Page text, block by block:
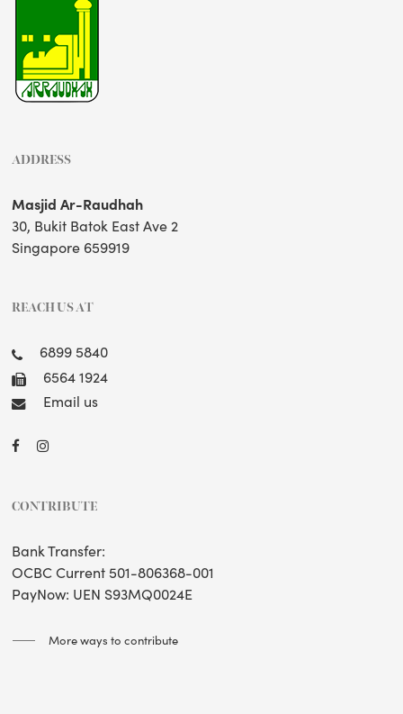
ADDRESS
Masjid Ar-Raudhah
30, Bukit Batok East Ave 2
Singapore 659919
REACH US AT
6899 5840
6564 1924
Email us
CONTRIBUTE
Bank Transfer:
OCBC Current 501-806368-001
PayNow: UEN S93MQ0024E
More ways to contribute